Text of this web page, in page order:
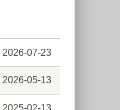
2026-07-23
2026-05-13